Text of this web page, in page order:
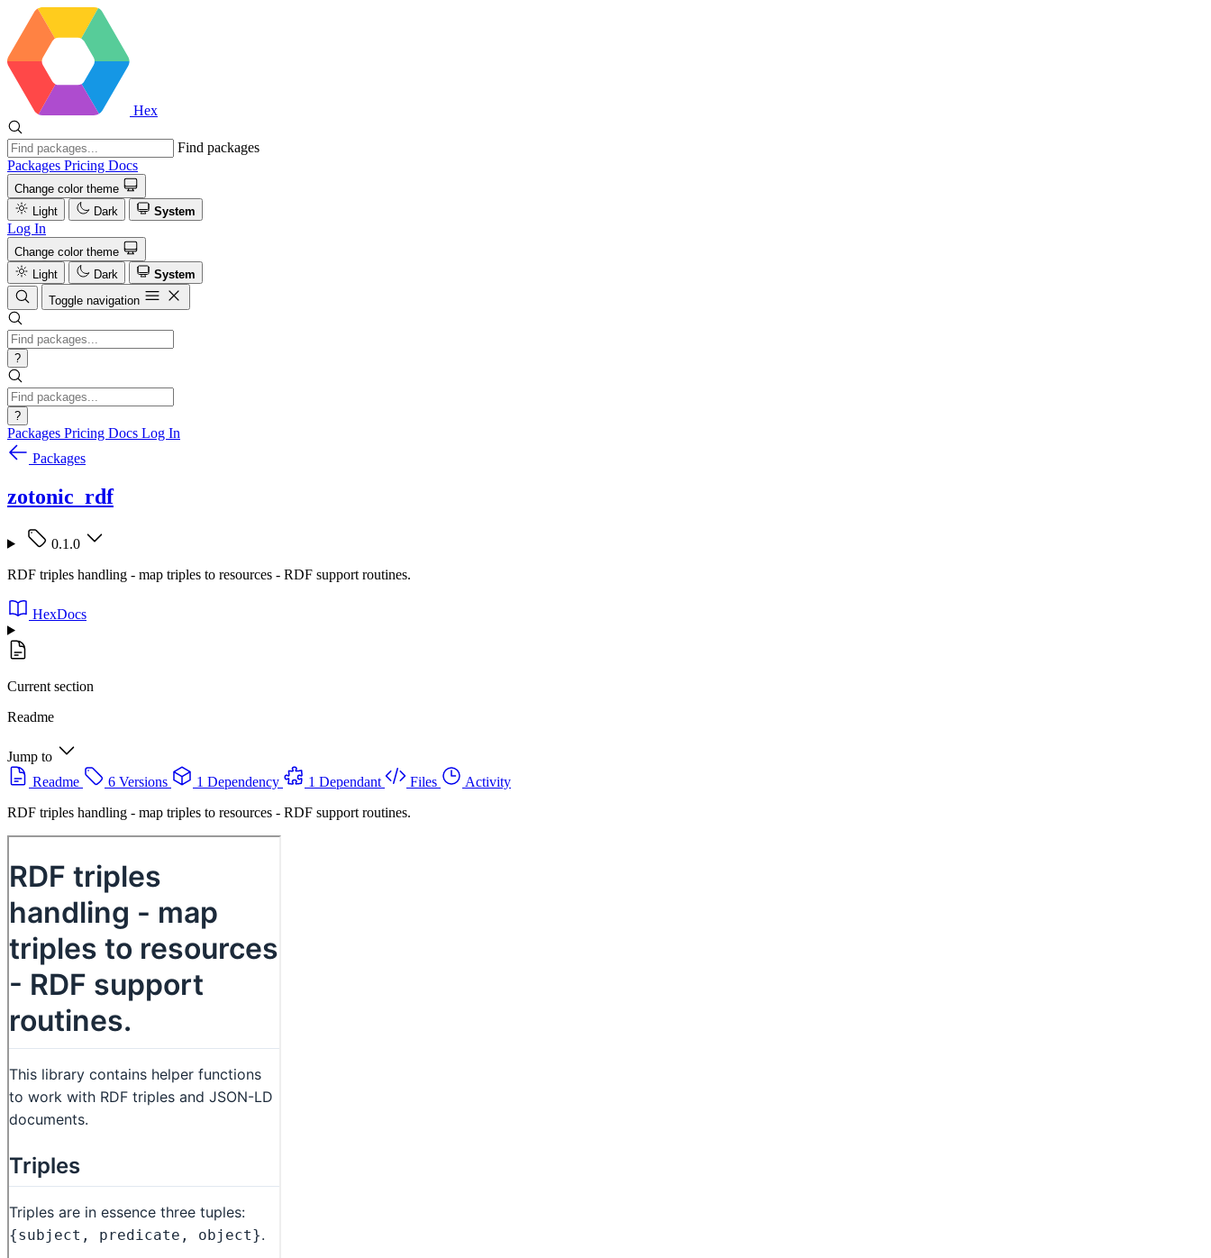
Hex
Find packages
Packages Pricing Docs
Change color theme
Light
Dark System
Log In
Change color theme
Light
Dark
System
Toggle navigation
?
?
Packages Pricing Docs Log In
Packages
zotonic_rdf
0.1.0
RDF triples handling - map triples to resources - RDF support routines.
HexDocs
Current section
Readme
Jump to
Readme
6 Versions 1 Dependency 1 Dependant Files
Activity
RDF triples handling - map triples to resources - RDF support routines.